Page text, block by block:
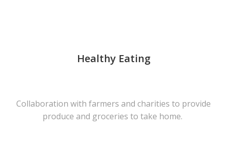
Healthy Eating
Collaboration with farmers and charities to provide
produce and groceries to take home.